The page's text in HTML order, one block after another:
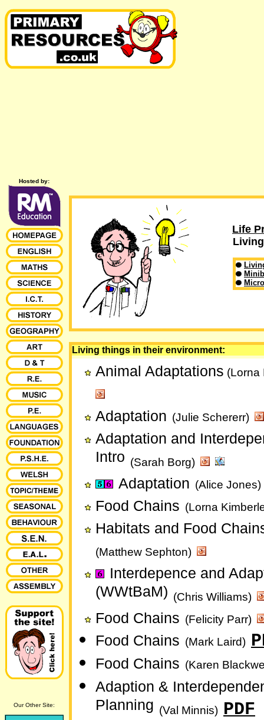
Hosted by:
Our Other Site:
Life
Living things in their environment:
Animal Adaptations (Lorna
Adaptation (Julie Schererr)
Adaptation and
Intro (Sarah Borg)
Adaptation (Alice Jones)
Food Chains (Lorna
Habitats and Food
(Matthew Sephton)
Interdepence and
(WWtBaM) (Chris Williams)
Food Chains (Felicity Parr)
Food Chains (Mark Laird)
Food Chains (Karen
Adaption &
Planning (Val Minnis) PDF